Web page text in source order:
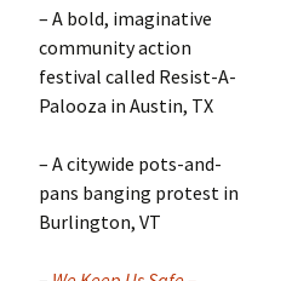
– A bold, imaginative
community action
festival called Resist-A-
Palooza in Austin, TX
– A citywide pots-and-
pans banging protest in
Burlington, VT